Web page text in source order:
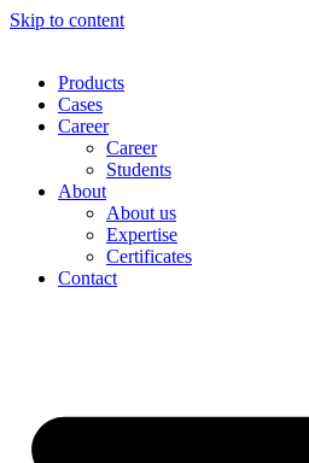
Skip to content
Products
Cases
Career
Career
Students
About
About us
Expertise
Certificates
Contact